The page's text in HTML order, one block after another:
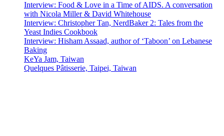
Interview: Food & Love in a Time of AIDS. A conversation
with Nicola Miller & David Whitehouse
Interview: Christopher Tan, NerdBaker 2: Tales from the
Yeast Indies Cookbook
Interview: Hisham Assaad, author of ‘Taboon’ on Lebanese
Baking
KeYa Jam, Taiwan
Quelques Pâtisserie, Taipei, Taiwan